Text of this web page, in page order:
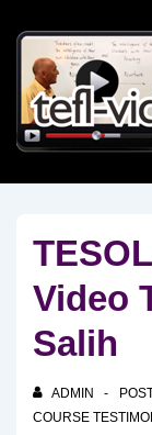
Skip
Main
Content
Video
Salih
ADMIN
COURSE